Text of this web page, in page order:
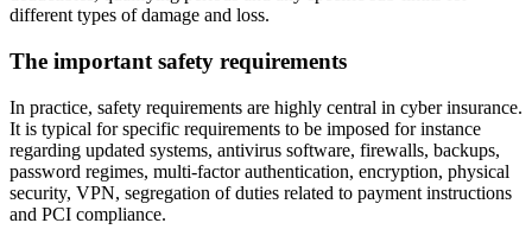
different types of damage and loss.
The important safety requirements
In practice, safety requirements are highly central in cyber insurance.
It is typical for specific requirements to be imposed for instance
regarding updated systems, antivirus software, firewalls, backups,
password regimes, multi-factor authentication, encryption, physical
security, VPN, segregation of duties related to payment instructions
and PCI compliance.